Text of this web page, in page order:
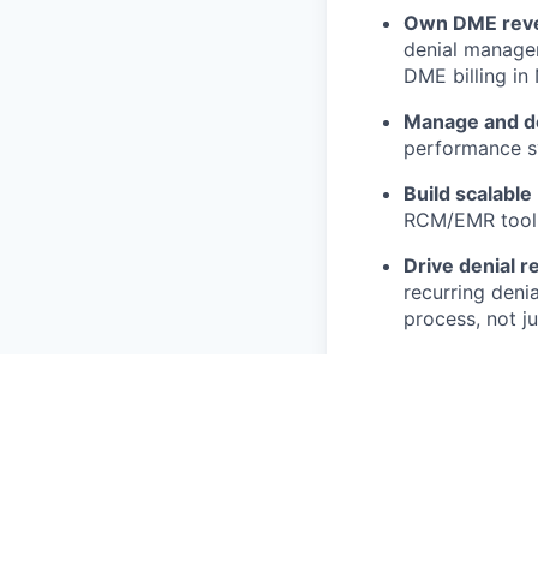
Own DME
denial
DME billing in
Manage and
performance
Build
RCM/EMR
Drive denial
recurring
process, not